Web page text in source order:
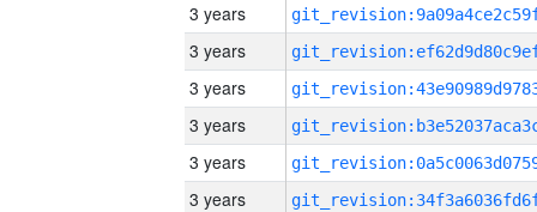
3 years
3 years
3 years
3 years
3 years
3 years